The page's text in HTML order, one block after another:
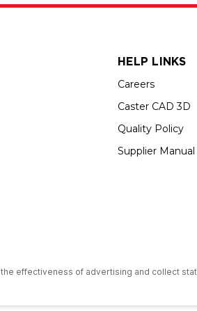
HELP LINKS
Careers
Caster CAD 3D
Quality Policy
Supplier Manual
Employer